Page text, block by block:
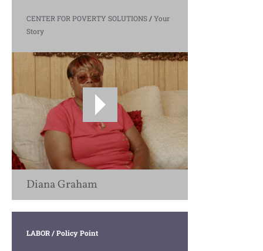
CENTER FOR POVERTY SOLUTIONS/Your
Story
Diana Graham
LABOR/ Policy Point